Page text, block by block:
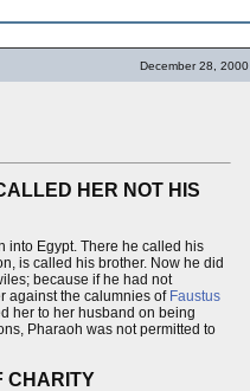
December 28, 2000
HER NOT HIS
into Egypt. There he called his
is called his brother. Now he did
because if he had not
against the calumnies of Faustus
her to her husband on being
Pharaoh was not permitted to
CHARITY